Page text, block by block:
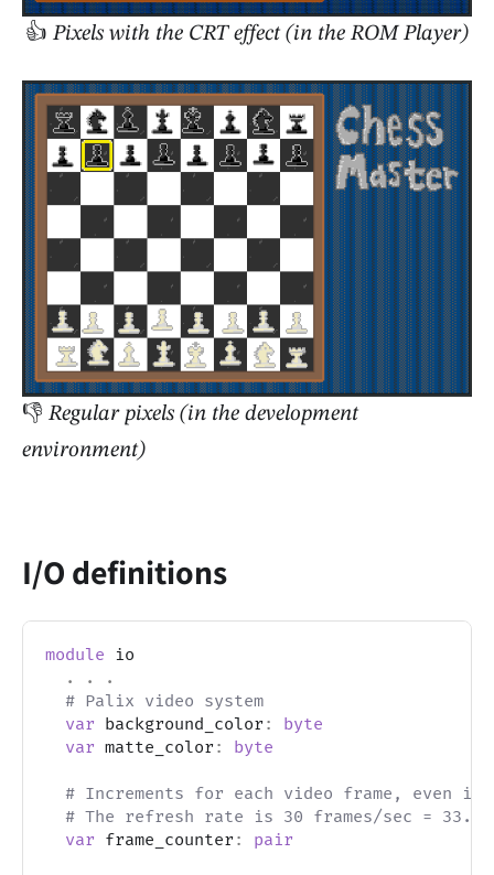
👍 Pixels with the CRT effect (in the ROM Player)
👎 Regular pixels (in the development
environment)
I/O definitions
module io
.
.
.
# Palix video system
var background_color:
byte
var matte_color: byte
# Increments for each video frame, even
# The refresh rate is 30 frames/sec =
var frame_counter: pair